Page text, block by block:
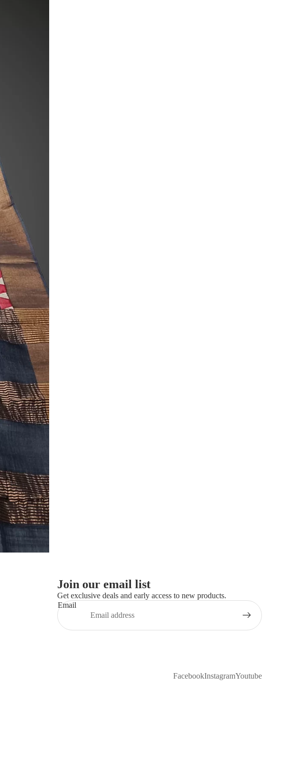
Join our email list
Get exclusive deals and early access to new products.
Email
FacebookInstagramYoutube